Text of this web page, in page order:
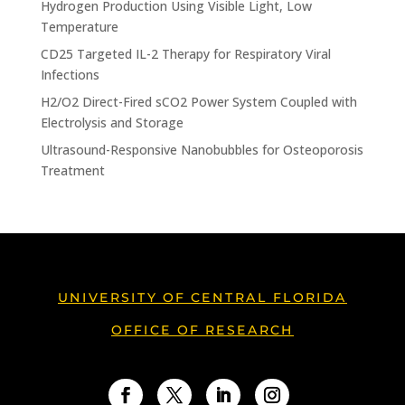
Hydrogen Production Using Visible Light, Low
Temperature
CD25 Targeted IL-2 Therapy for Respiratory Viral
Infections
H2/O2 Direct-Fired sCO2 Power System Coupled with
Electrolysis and Storage
Ultrasound-Responsive Nanobubbles for Osteoporosis
Treatment
UNIVERSITY OF CENTRAL FLORIDA
OFFICE OF RESEARCH